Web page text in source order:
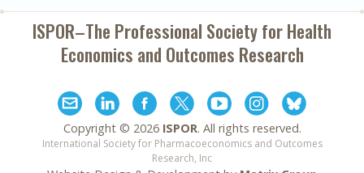
ISPOR–The Professional Society forHealth
Economics and Outcomes Research
Copyright © 2026 ISPOR. All rights reserved.
International Society for Pharmacoeconomics and Outcomes
Research, Inc